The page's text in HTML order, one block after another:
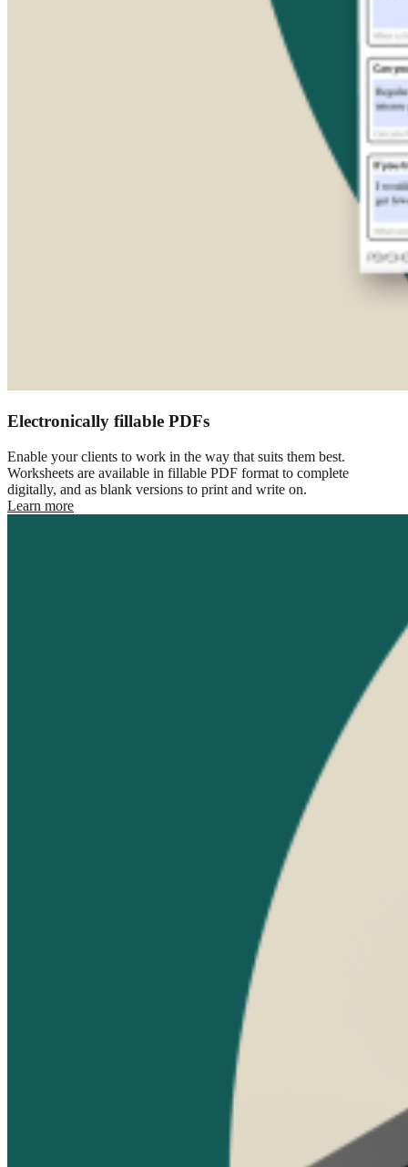
Electronically fillable PDFs
Enable your clients to work in the way that suits them best.
Worksheets are available in fillable PDF format to complete
digitally, and as blank versions to print and write on.
Learn more